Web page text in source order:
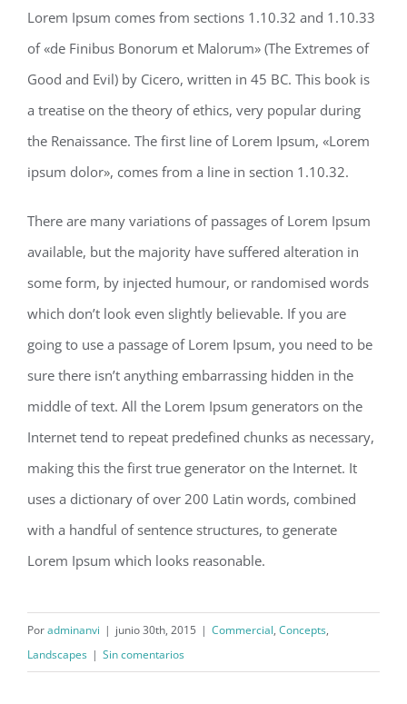
Lorem Ipsum comes from sections 1.10.32 and 1.10.33
of «de Finibus Bonorum et Malorum» (The Extremes of
Good and Evil) by Cicero, written in 45 BC. This book is
a treatise on the theory of ethics, very popular during
the Renaissance. The first line of Lorem Ipsum, «Lorem
ipsum dolor», comes from a line in section 1.10.32.
There are many variations of passages of Lorem Ipsum
available, but the majority have suffered alteration in
some form, by injected humour, or randomised words
which don’t look even slightly believable. If you are
going to use a passage of Lorem Ipsum, you need to be
sure there isn’t anything embarrassing hidden in the
middle of text. All the Lorem Ipsum generators on the
Internet tend to repeat predefined chunks as necessary,
making this the first true generator on the Internet. It
uses a dictionary of over 200 Latin words, combined
with a handful of sentence structures, to generate
Lorem Ipsum which looks reasonable.
Poradminanvi | junio 30th, 2015 | Commercial, Concepts,
Landscapes | Sin comentarios